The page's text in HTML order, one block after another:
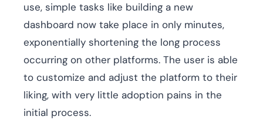
use, simple tasks like building a new
dashboard now take place in only minutes,
exponentially shortening the long process
occurring on other platforms. The user is able
to customize and adjust the platform to their
liking, with very little adoption pains in the
initial process.